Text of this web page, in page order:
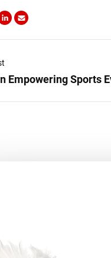
Empowering Sports